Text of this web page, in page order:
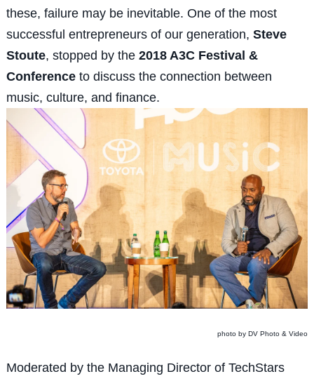
these, failure may be inevitable. One of the most
successful entrepreneurs of our generation, Steve
Stoute, stopped by the 2018 A3C Festival &
Conferenceto discuss the connection between
music, culture, and finance.
photo by DV Photo & Video
Moderated by the Managing Director of TechStars